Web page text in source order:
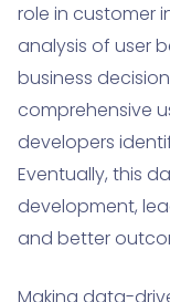
role in customer
analysis of user
business
comprehensive
developers
Eventually, this
development,
and better